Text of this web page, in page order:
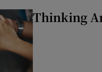
Thinking